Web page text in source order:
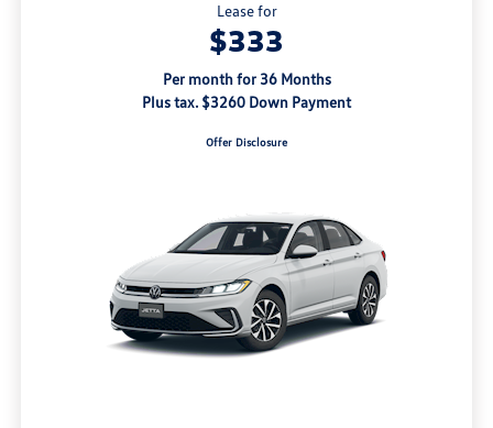
Lease for
$333
Per month for 36 Months
Plus tax. $3260 Down Payment
Offer Disclosure